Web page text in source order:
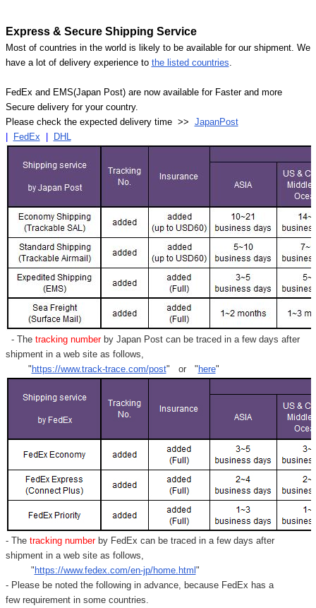
Express & Secure Shipping Service
Most of countries in the world is likely to be available for our shipment. We
have a lot of delivery experience to the listed countries
FedEx and EMS(Japan Post) are now available for Faster and more
Secure delivery for your country.
Please check the expected delivery time >> JapanPost
FedEx DHL
- Thetracking numberby Japan Post can be traced in a few days after
shipment in a web site as follows,
" https://www.track-trace.com/post" or " here"
- Thetracking number by FedEx can be traced in a few days after
shipment in a web site as follows,
" https://www.fedex.com/en-jp/home.html "
- Please be noted the following in advance, because FedEx has a
few requirement in some countries.